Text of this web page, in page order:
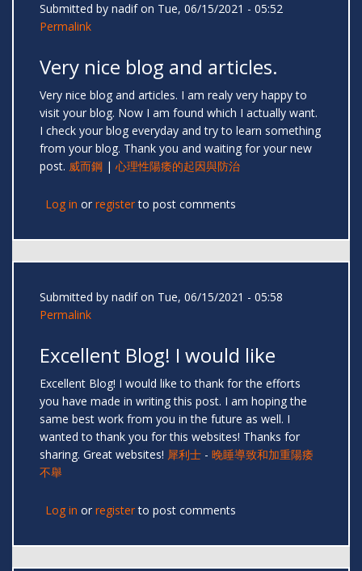
Submitted by nadifon Tue, 06/15/2021 - 05:52
Permalink
Very nice blog and articles.
Very nice blog and articles. I am realy very happy to
visit your blog. Now I am found which I actually want.
I check your blog everyday and try to learn something
from your blog. Thank you and waiting for your new
post. 威而鋼 | 心理性陽痿的起因與防治
Log in or registerto post comments
Submitted by nadifon Tue, 06/15/2021 - 05:58
Permalink
Excellent Blog! I would like
Excellent Blog! I would like to thank for the efforts
you have made in writing this post. I am hoping the
same best work from you in the future as well. I
wanted to thank you for this websites! Thanks for
sharing. Great websites! 犀利士 - 晚睡導致和加重陽痿
不舉
Log in or registerto post comments